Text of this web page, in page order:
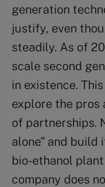
generation
justify, even
steadily. As of
scale second
in existence.
explore the pros
of partnerships.
alone” and build
bio-ethanol
company does